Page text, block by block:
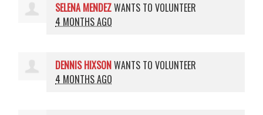
SELENA MENDEZWANTS TO VOLUNTEER
4 MONTHS AGO
DENNIS HIXSONWANTS TO VOLUNTEER
4 MONTHS AGO